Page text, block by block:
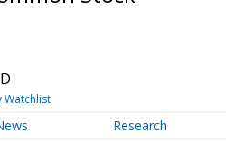
Watchlist
Research